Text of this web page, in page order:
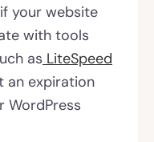
your website
with tools
as LiteSpeed
an expiration
WordPress